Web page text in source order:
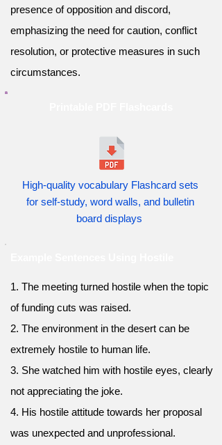
presence of opposition and discord,
emphasizing the need for caution, conflict
resolution, or protective measures in such
circumstances.
High-quality vocabulary Flashcard sets
for self-study, word walls, and bulletin
board displays
1. The meeting turned hostile when the topic
of funding cuts was raised.
2. The environment in the desert can be
extremely hostile to human life.
3. She watched him with hostile eyes, clearly
not appreciating the joke.
4. His hostile attitude towards her proposal
was unexpected and unprofessional.